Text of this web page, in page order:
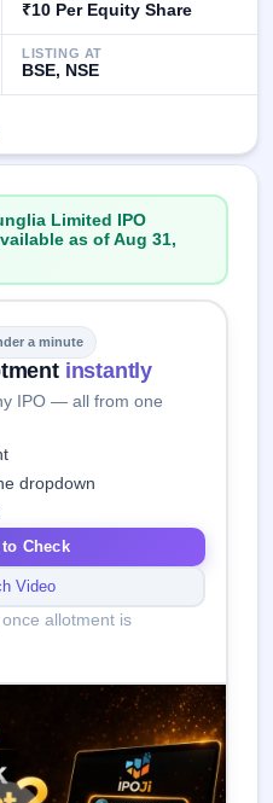
₹10 Per Equity Share
LISTING AT
BSE, NSE
Limited IPO
as of Aug 31,
a minute
instantly
IPO — all from one
dropdown
Check
Video
allotment is